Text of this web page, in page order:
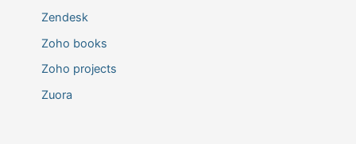
Zendesk
Zoho books
Zoho projects
Zuora